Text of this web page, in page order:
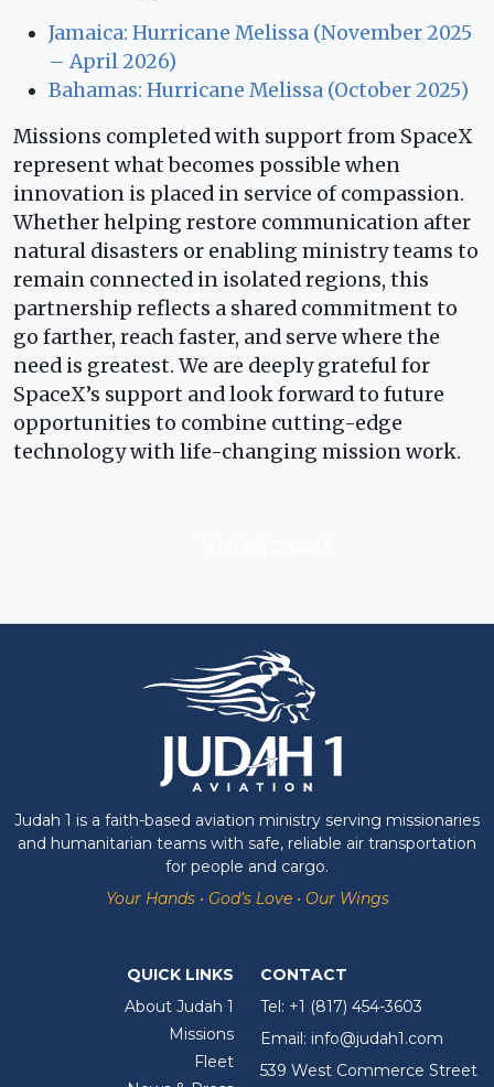
Jamaica: Hurricane Melissa (November 2025
– April 2026)
Bahamas: Hurricane Melissa (October 2025)
Missions completed with support from SpaceX
represent what becomes possible when
innovation is placed in service of compassion.
Whether helping restore communication after
natural disasters or enabling ministry teams to
remain connected in isolated regions, this
partnership reflects a shared commitment to
go farther, reach faster, and serve where the
need is greatest. We are deeply grateful for
SpaceX’s support and look forward to future
opportunities to combine cutting-edge
technology with life-changing mission work.
Judah 1 is a faith-based aviation ministry serving missionaries
and humanitarian teams with safe, reliable air transportation
for people and cargo.
Your Hands • God’s Love • Our Wings
QUICK LINKS
About Judah 1
Missions
Fleet
CONTACT
Tel: +1 (817) 454-3603
Email: info@judah1.com
539 West Commerce Street